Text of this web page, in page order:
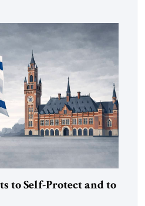
to Self-Protect and to